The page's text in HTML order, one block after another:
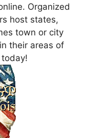
Organized
host states,
town or city
their areas of